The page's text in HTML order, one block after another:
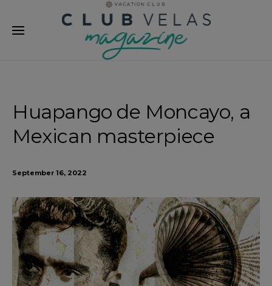
Huapango de Moncayo, a
Mexican masterpiece
September 16, 2022
modal-check